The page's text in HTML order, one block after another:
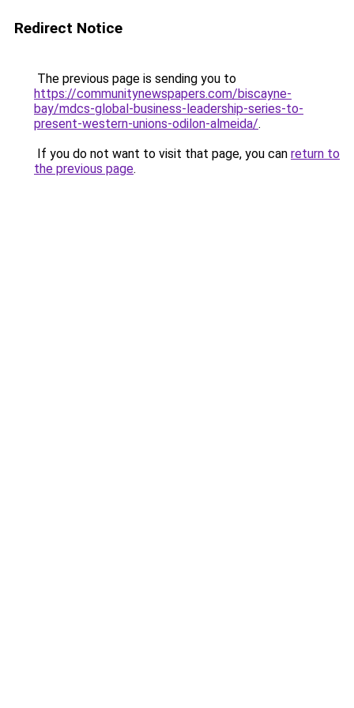
Redirect Notice
The previous page is sending you to
https://communitynewspapers.com/biscayne-
bay/mdcs-global-business-leadership-series-to-
present-western-unions-odilon-almeida/.
If you do not want to visit that page, you can return to
the previous page.